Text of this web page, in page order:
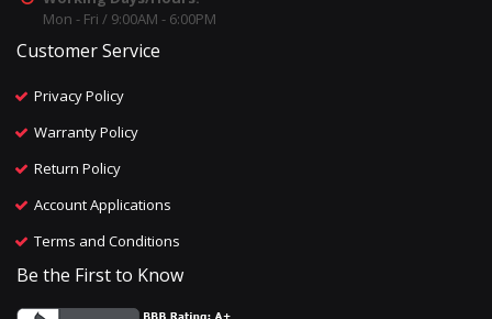
Mon - Fri / 9:00AM - 6:00PM
Customer Service
Privacy Policy
Warranty Policy
Return Policy
Account Applications
Terms and Conditions
Be the First to Know